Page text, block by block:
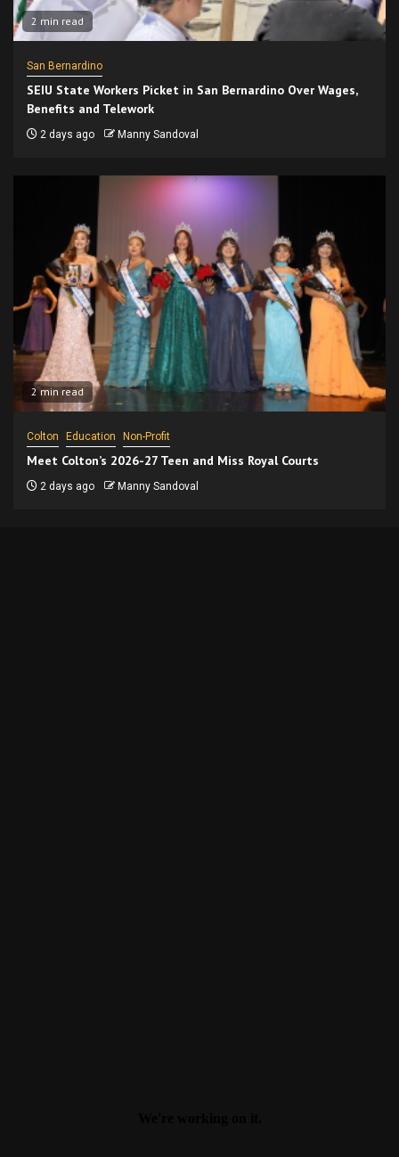
2 min read
San Bernardino
SEIU State Workers Picket in San Bernardino Over Wages,
Benefits and Telework
2 days ago Manny Sandoval
2 min read
Colton Education Non-Profit
Meet Colton’s 2026-27 Teen and Miss Royal Courts
2 days ago Manny Sandoval